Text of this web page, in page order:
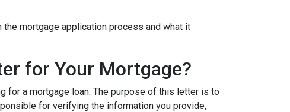
mortgage application process and what it
for Your Mortgage?
for a mortgage loan. The purpose of this letter is to
for verifying the information you provide,